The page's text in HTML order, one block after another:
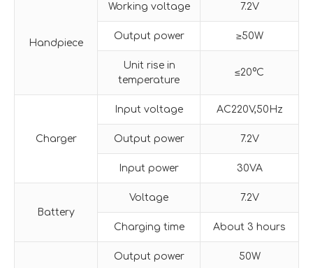
Handpiece
Working voltage 7.2V
Output power ≥50W
Unit rise in
temperature
≤20°C
Charger
Input voltage AC220V,50Hz
Output power 7.2V
Input power 30VA
Battery
Voltage 7.2V
Charging time About 3 hours
Output power 50W